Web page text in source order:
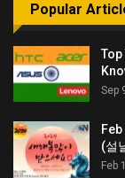
Popular
Top
Sep
(설
Feb